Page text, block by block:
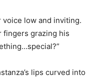
voice low and inviting.
fingers grazing his
lips curved into